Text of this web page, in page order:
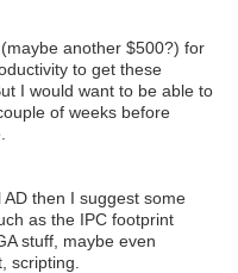
another $500?) for
to get these
I would want to be able to
of weeks before
then I suggest some
as the IPC footprint
stuff, maybe even
scripting.